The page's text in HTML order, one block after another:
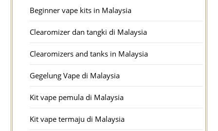
Beginner vape kits in Malaysia
Clearomizer dan tangki di Malaysia
Clearomizers and tanks in Malaysia
Gegelung Vape di Malaysia
Kit vape pemula di Malaysia
Kit vape termaju di Malaysia